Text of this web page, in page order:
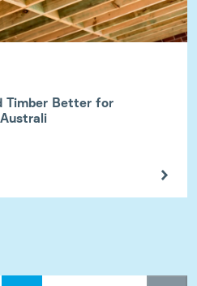
Timber Better for